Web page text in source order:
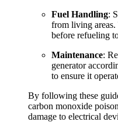
Fuel Handling:
from living
before refueling
Maintenance:
generator
to ensure it
By following these
carbon monoxide
damage to electrical